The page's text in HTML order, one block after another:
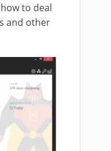
to deal
and other